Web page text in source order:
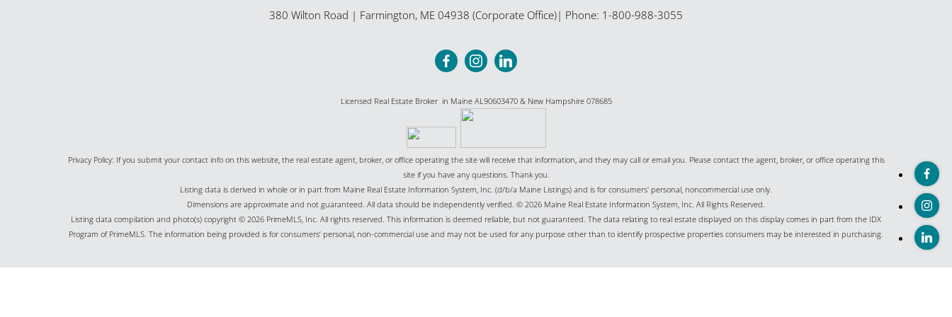
380 Wilton Road | Farmington, ME 04938 (Corporate Office)| Phone: 1-800-988-3055
Licensed Real Estate Broker in Maine AL90603470 & New Hampshire 078685
Privacy Policy: If you submit your contact info on this website, the real estate agent, broker, or office operating the site will receive that information, and they may call or email you. Please contact the agent, broker, or office operating this
site if you have any questions. Thank you.
Listing data is derived in whole or in part from Maine Real Estate Information System, Inc. (d/b/a Maine Listings) and is for consumers' personal, noncommercial use only.
Dimensions are approximate and not guaranteed. All data should be independently verified. © 2026 Maine Real Estate Information System, Inc. All Rights Reserved.
Listing data compilation and photo(s) copyright © 2026 PrimeMLS, Inc. All rights reserved. This information is deemed reliable, but not guaranteed. The data relating to real estate displayed on this display comes in part from the IDX
Program of PrimeMLS. The information being provided is for consumers’ personal, non-commercial use and may not be used for any purpose other than to identify prospective properties consumers may be interested in purchasing.